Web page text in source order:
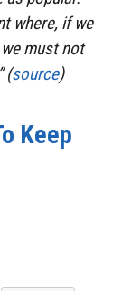
where, if we
must not
(source)
Keep